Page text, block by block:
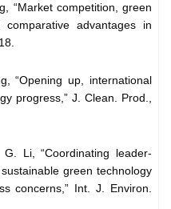
“Market competition, green
advantages in
“Opening up, international
progress,” J. Clean. Prod.,
Li, “Coordinating leader-
green technology
concerns,” Int. J. Environ.